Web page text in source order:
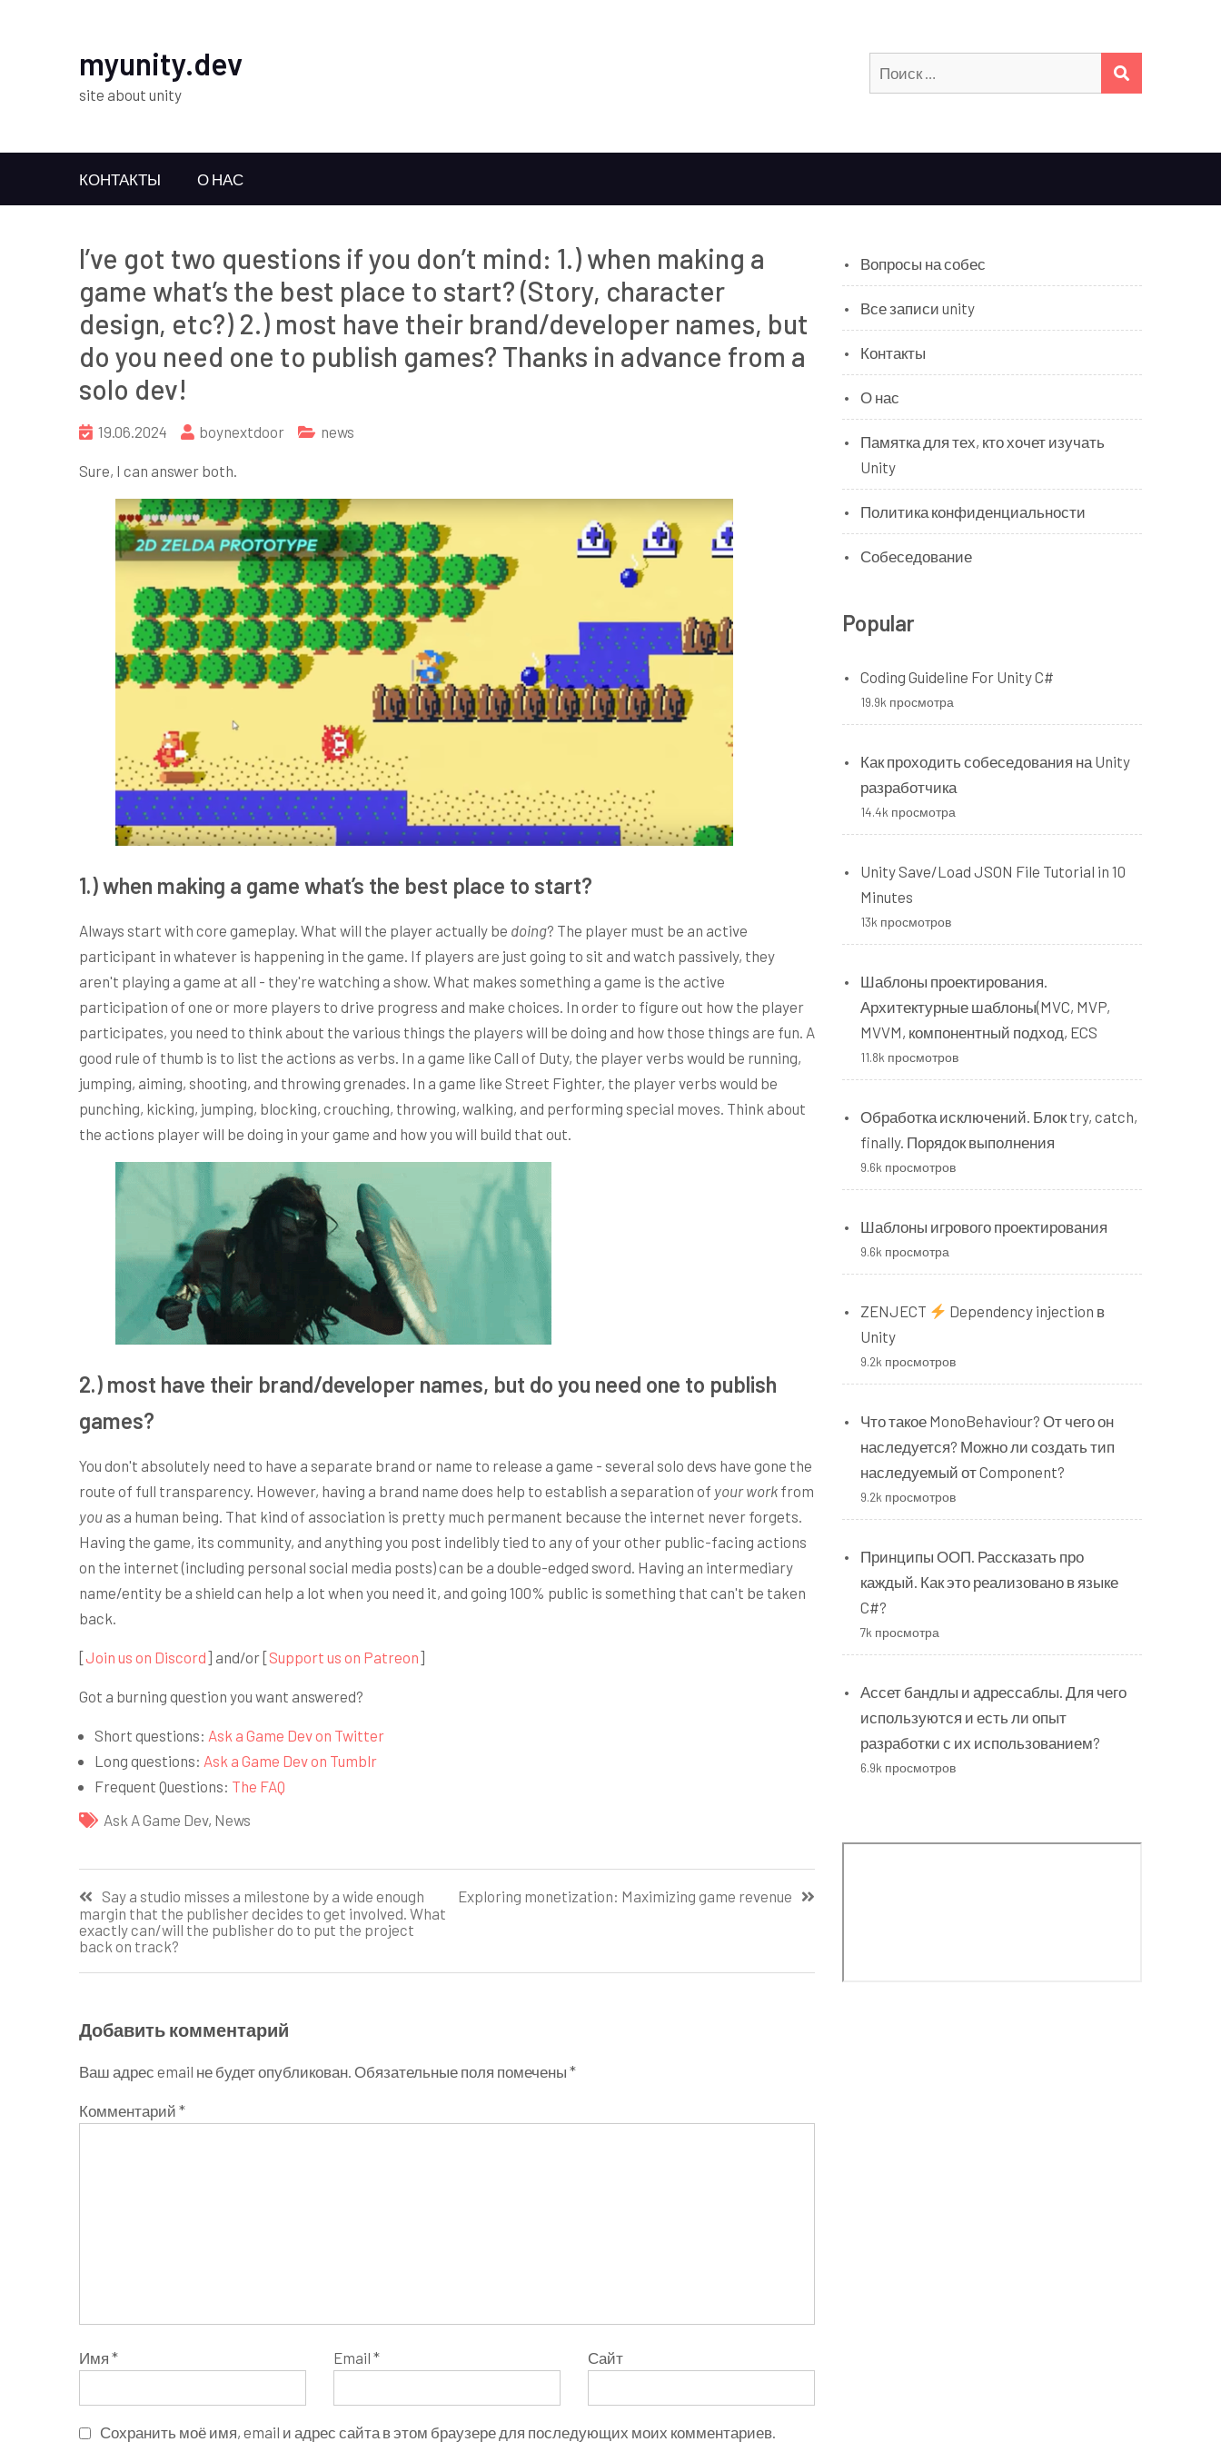
myunity.dev
site about unity
КОНТАКТЫ О НАС
I’ve got two questions if you don’t mind: 1.) when making a
game what’s the best place to start? (Story, character
design, etc?) 2.) most have their brand/developer names, but
do you need one to publish games? Thanks in advance from a
solo dev!
19.06.2024 boynextdoor news
Sure, I can answer both.
1.) when making a game what’s the best place to start?
Always start with core gameplay. What will the player actually be doing? The player must be an active
participant in whatever is happening in the game. If players are just going to sit and watch passively, they
aren't playing a game at all - they're watching a show. What makes something a game is the active
participation of one or more players to drive progress and make choices. In order to figure out how the player
participates, you need to think about the various things the players will be doing and how those things are fun. A
good rule of thumb is to list the actions as verbs. In a game like Call of Duty, the player verbs would be running,
jumping, aiming, shooting, and throwing grenades. In a game like Street Fighter, the player verbs would be
punching, kicking, jumping, blocking, crouching, throwing, walking, and performing special moves. Think about
the actions player will be doing in your game and how you will build that out.
2.) most have their brand/developer names, but do you need one to publish
games?
You don't absolutely need to have a separate brand or name to release a game - several solo devs have gone the
route of full transparency. However, having a brand name does help to establish a separation of your work from
you as a human being. That kind of association is pretty much permanent because the internet never forgets.
Having the game, its community, and anything you post indelibly tied to any of your other public-facing actions
on the internet (including personal social media posts) can be a double-edged sword. Having an intermediary
name/entity be a shield can help a lot when you need it, and going 100% public is something that can't be taken
back.
[Join us on Discord] and/or [Support us on Patreon]
Got a burning question you want answered?
Short questions: Ask a Game Dev on Twitter
Long questions: Ask a Game Dev on Tumblr
Frequent Questions: The FAQ
Ask A Game Dev, News
Навигация
по
записям
Say a studio misses a milestone by a wide enough
margin that the publisher decides to get involved. What
exactly can/will the publisher do to put the project
back on track?
Exploring monetization: Maximizing game revenue
Добавить комментарий
Ваш адрес email не будет опубликован. Обязательные поля помечены *
Комментарий *
Имя * Email * Сайт
Сохранить моё имя, email и адрес сайта в этом браузере для последующих моих комментариев.
Вопросы на собес
Все записи unity
Контакты
О нас
Памятка для тех, кто хочет изучать
Unity
Политика конфиденциальности
Собеседование
Popular
Coding Guideline For Unity C#
19.9k просмотра
Как проходить собеседования на Unity
разработчика
14.4k просмотра
Unity Save/Load JSON File Tutorial in 10
Minutes
13k просмотров
Шаблоны проектирования.
Архитектурные шаблоны(MVC, MVP,
MVVM, компонентный подход, ECS
11.8k просмотров
Обработка исключений. Блок try, catch,
finally. Порядок выполнения
9.6k просмотров
Шаблоны игрового проектирования
9.6k просмотра
ZENJECT
Dependency injection в
Unity
9.2k просмотров
Что такое MonoBehaviour? От чего он
наследуется? Можно ли создать тип
наследуемый от Component?
9.2k просмотров
Принципы ООП. Рассказать про
каждый. Как это реализовано в языке
C#?
7k просмотра
Ассет бандлы и адрессаблы. Для чего
используются и есть ли опыт
разработки с их использованием?
6.9k просмотров